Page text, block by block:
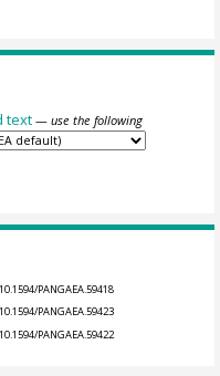
text — use the following
PANGAEA.59418
PANGAEA.59423
PANGAEA.59422